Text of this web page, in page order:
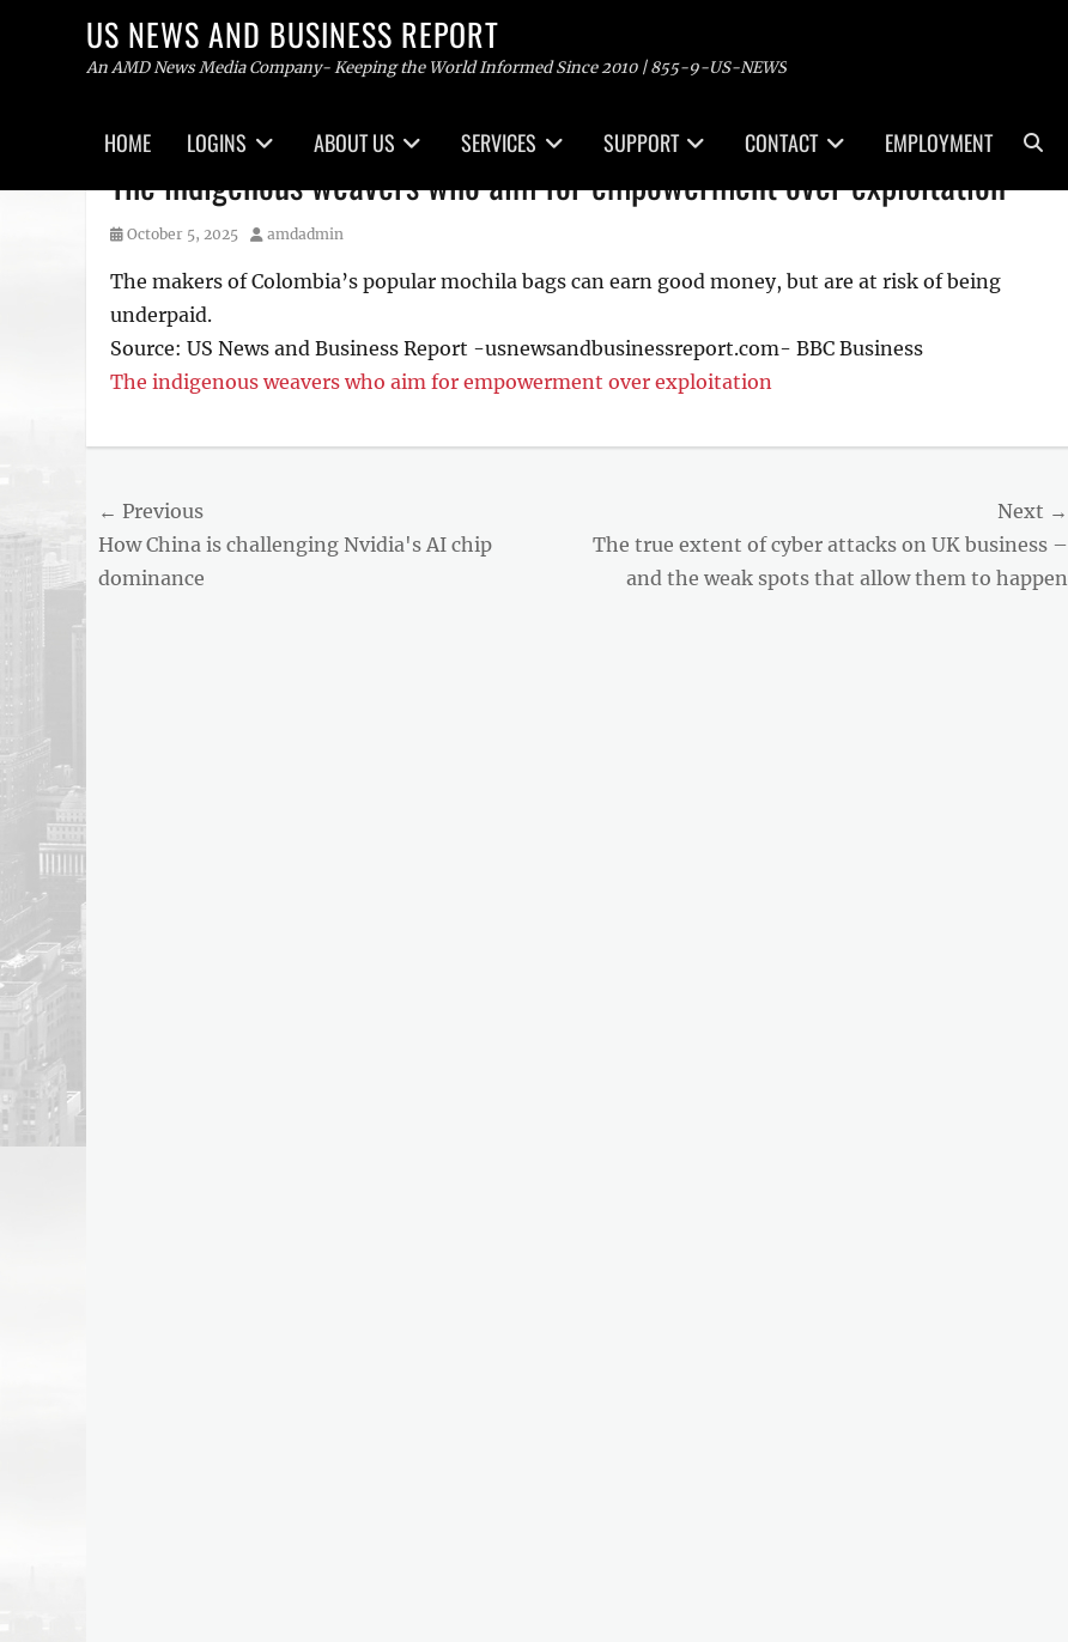
US NEWS AND BUSINESS REPORT
An AMD News Media Company- Keeping the World Informed Since 2010 | 855-9-US-NEWS
menu
HOME LOGINS ABOUT US SERVICES SUPPORT CONTACT EMPLOYMENT
The indigenous weavers who aim for empowerment over exploitation
Posted
October 5, 2025 Author
amdadmin
The makers of Colombia’s popular mochila bags can earn good money, but are at risk of being
underpaid.
Source: US News and Business Report -usnewsandbusinessreport.com- BBC Business
The indigenous weavers who aim for empowerment over exploitation
Post
navigation
← Previous
Previous
post:
How China is challenging Nvidia's AI chip
dominance
Next →
Next
post:
The true extent of cyber attacks on UK business –
and the weak spots that allow them to happen